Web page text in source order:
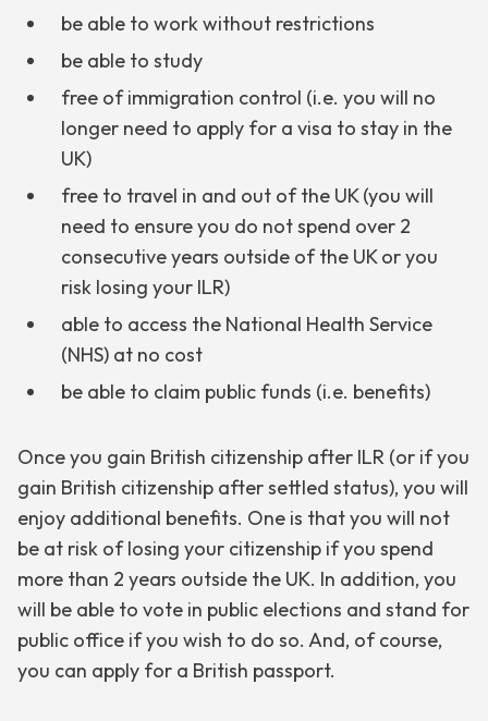
be able to work without restrictions
be able to study
free of immigration control (i.e. you will no
longer need to apply for a visa to stay in the
UK)
free to travel in and out of the UK (you will
need to ensure you do not spend over 2
consecutive years outside of the UK or you
risk losing your ILR)
able to access the National Health Service
(NHS) at no cost
be able to claim public funds (i.e. benefits)
Once you gain British citizenship after ILR (or if you
gain British citizenship after settled status), you will
enjoy additional benefits. One is that you will not
be at risk of losing your citizenship if you spend
more than 2 years outside the UK. In addition, you
will be able to vote in public elections and stand for
public office if you wish to do so. And, of course,
you can apply for a British passport.